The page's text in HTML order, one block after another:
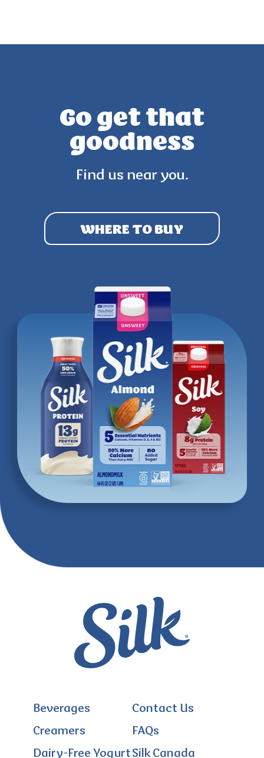
Go get that
goodness
Find us near you.
WHERE TO BUY
Beverages
Creamers
Dairy-Free Yogurt
Contact Us
FAQs
Silk Canada